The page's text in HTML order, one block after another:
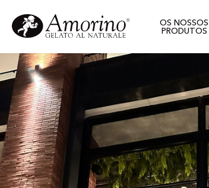
OS NOSSOS
PRODUTOS